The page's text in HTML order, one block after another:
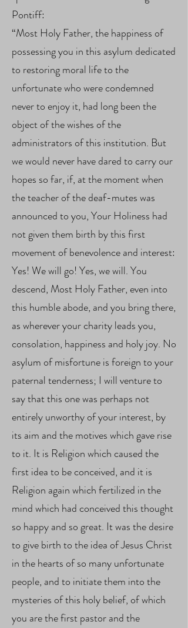
Pontiff:
“Most Holy Father, the happiness of
possessing you in this asylum dedicated
to restoring moral life to the
unfortunate who were condemned
never to enjoy it, had long been the
object of the wishes of the
administrators of this institution. But
we would never have dared to carry our
hopes so far, if, at the moment when
the teacher of the deaf-mutes was
announced to you, Your Holiness had
not given them birth by this first
movement of benevolence and interest:
Yes! We will go! Yes, we will. You
descend, Most Holy Father, even into
this humble abode, and you bring there,
as wherever your charity leads you,
consolation, happiness and holy joy. No
asylum of misfortune is foreign to your
paternal tenderness; I will venture to
say that this one was perhaps not
entirely unworthy of your interest, by
its aim and the motives which gave rise
to it. It is Religion which caused the
first idea to be conceived, and it is
Religion again which fertilized in the
mind which had conceived this thought
so happy and so great. It was the desire
to give birth to the idea of ​​Jesus Christ
in the hearts of so many unfortunate
people, and to initiate them into the
mysteries of this holy belief, of which
you are the first pastor and the